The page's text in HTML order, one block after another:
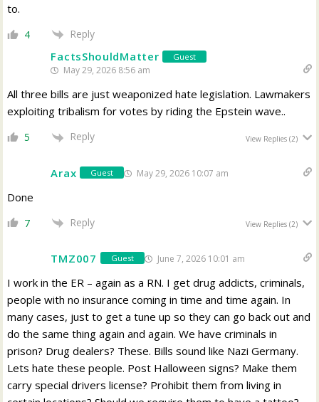
to.
4 Reply
FactsShouldMatter Guest
May 29, 2026 8:56 am
All three bills are just weaponized hate legislation. Lawmakers
exploiting tribalism for votes by riding the Epstein wave..
5 Reply View Replies(2)
Arax Guest May 29, 2026 10:07 am
Done
7 Reply View Replies(2)
TMZ007 Guest June 7, 2026 10:01 am
I work in the ER – again as a RN. I get drug addicts, criminals,
people with no insurance coming in time and time again. In
many cases, just to get a tune up so they can go back out and
do the same thing again and again. We have criminals in
prison? Drug dealers? These. Bills sound like Nazi Germany.
Lets hate these people. Post Halloween signs? Make them
carry special drivers license? Prohibit them from living in